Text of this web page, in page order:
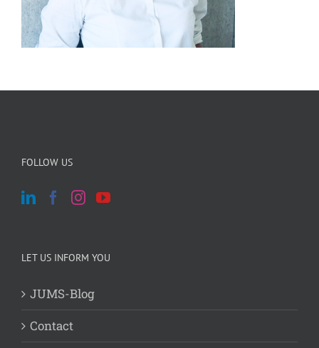
FOLLOW US
LET US INFORM YOU
JUMS-Blog
Contact